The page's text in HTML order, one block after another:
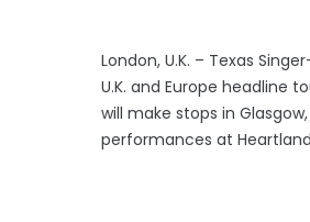
London, U.K. – Texas
U.K. and Europe headline
will make stops in
performances at